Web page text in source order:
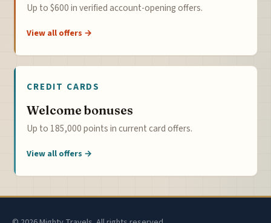
Up to $600 in verified account-opening offers.
View all offers →
CREDIT CARDS
Welcome bonuses
Up to 185,000 points in current card offers.
View all offers →